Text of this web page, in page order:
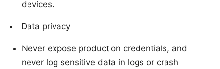
devices.
Data privacy
Never expose production credentials, and
never log sensitive data in logs or crash